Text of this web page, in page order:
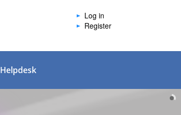
Log in
Register
Helpdesk